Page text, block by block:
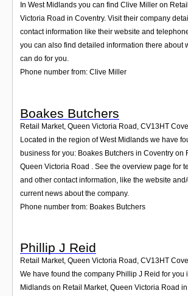
In West Midlands you can find Clive Miller on
Victoria Road in Coventry. Visit their company
contact information like their website and
you can also find detailed information there about
can do for you.
Phone number from: Clive Miller
Boakes Butchers
Retail Market, Queen Victoria Road CV13HT
Located in the region of West Midlands we have
business for you: Boakes Butchers in Coventry on
Queen Victoria Road . See the overview page for
and other contact information, like the website
current news about the company.
Phone number from: Boakes Butchers
Phillip J Reid
Retail Market, Queen Victoria Road , CV13HT
We have found the company Phillip J Reid for you
Midlands on Retail Market, Queen Victoria Road